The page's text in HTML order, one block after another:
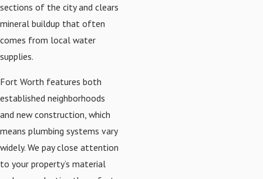
sections of the city and clears
mineral buildup that often
comes from local water
supplies.
Fort Worth features both
established neighborhoods
and new construction, which
means plumbing systems vary
widely. We pay close attention
to your property’s material